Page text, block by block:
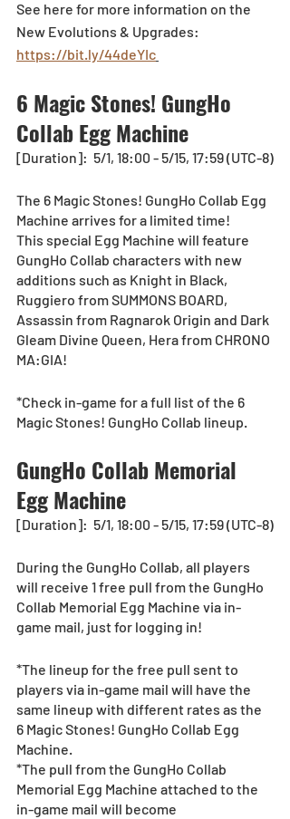
See here for more information on the
New Evolutions & Upgrades:
https://bit.ly/44deYIc
6 Magic Stones! GungHo
Collab Egg Machine
[Duration]:  5/1, 18:00 - 5/15, 17:59 (UTC-8)
The 6 Magic Stones! GungHo Collab Egg
Machine arrives for a limited time!
This special Egg Machine will feature
GungHo Collab characters with new
additions such as Knight in Black,
Ruggiero from SUMMONS BOARD,
Assassin from Ragnarok Origin and Dark
Gleam Divine Queen, Hera from CHRONO
MA:GIA!
*Check in-game for a full list of the 6
Magic Stones! GungHo Collab lineup.
GungHo Collab Memorial
Egg Machine
[Duration]:  5/1, 18:00 - 5/15, 17:59 (UTC-8)
During the GungHo Collab, all players
will receive 1 free pull from the GungHo
Collab Memorial Egg Machine via in-
game mail, just for logging in!
*The lineup for the free pull sent to
players via in-game mail will have the
same lineup with different rates as the
6 Magic Stones! GungHo Collab Egg
Machine.
*The pull from the GungHo Collab
Memorial Egg Machine attached to the
in-game mail will become